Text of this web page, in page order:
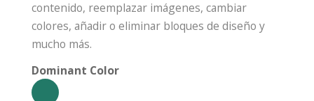
contenido, reemplazar imágenes, cambiar
colores, añadir o eliminar bloques de diseño y
mucho más.
Dominant Color